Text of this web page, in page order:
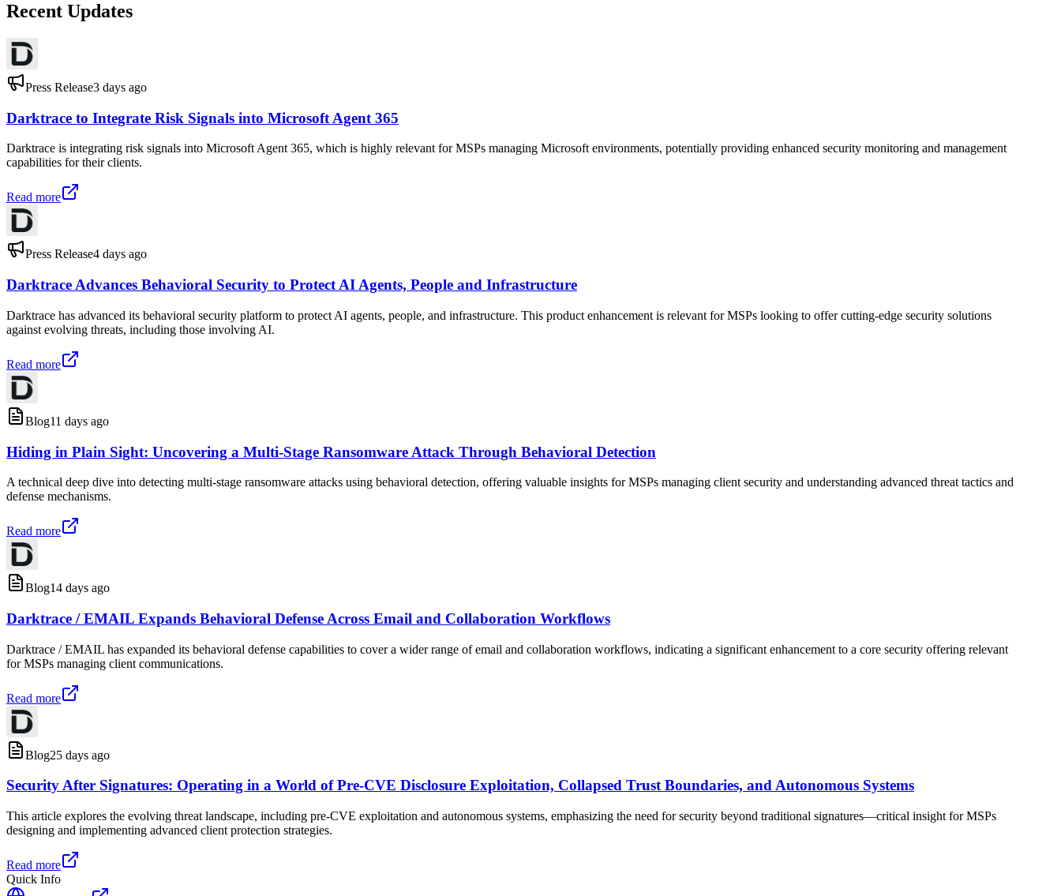
Recent Updates
Press Release3 days ago
Darktrace to Integrate Risk Signals into Microsoft Agent 365
Darktrace is integrating risk signals into Microsoft Agent 365, which is highly relevant for MSPs managing Microsoft environments, potentially providing enhanced security monitoring and management
capabilities for their clients.
Read more
Press Release4 days ago
Darktrace Advances Behavioral Security to Protect AI Agents, People and Infrastructure
Darktrace has advanced its behavioral security platform to protect AI agents, people, and infrastructure. This product enhancement is relevant for MSPs looking to offer cutting-edge security solutions
against evolving threats, including those involving AI.
Read more
Blog11 days ago
Hiding in Plain Sight: Uncovering a Multi-Stage Ransomware Attack Through Behavioral Detection
A technical deep dive into detecting multi-stage ransomware attacks using behavioral detection, offering valuable insights for MSPs managing client security and understanding advanced threat tactics and
defense mechanisms.
Read more
Blog14 days ago
Darktrace / EMAIL Expands Behavioral Defense Across Email and Collaboration Workflows
Darktrace / EMAIL has expanded its behavioral defense capabilities to cover a wider range of email and collaboration workflows, indicating a significant enhancement to a core security offering relevant
for MSPs managing client communications.
Read more
Blog25 days ago
Security After Signatures: Operating in a World of Pre‑CVE Disclosure Exploitation, Collapsed Trust Boundaries, and Autonomous Systems
This article explores the evolving threat landscape, including pre-CVE exploitation and autonomous systems, emphasizing the need for security beyond traditional signatures—critical insight for MSPs
designing and implementing advanced client protection strategies.
Read more
Quick Info